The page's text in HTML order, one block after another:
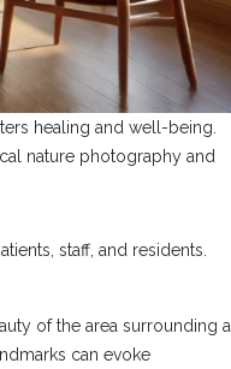
healing and well-being.
nature photography and
staff, and residents.
of the area surrounding a
can evoke